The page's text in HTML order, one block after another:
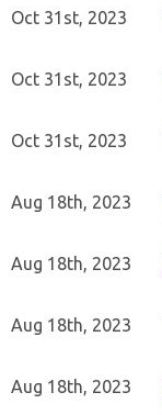
Oct 31st, 2023
Oct 31st, 2023
Oct 31st, 2023
Aug 18th, 2023
Aug 18th, 2023
Aug 18th, 2023
Aug 18th, 2023